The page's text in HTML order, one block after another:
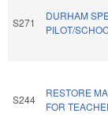
S271
DURHAM
PILOT/
S244
RESTORE
FOR